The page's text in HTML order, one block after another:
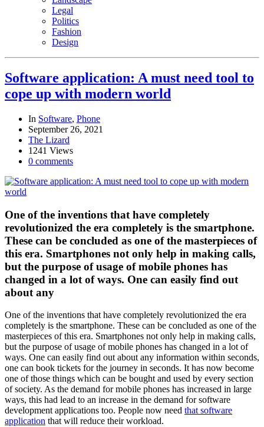
Legal
Politics
Fashion
Design
Software application: A must need tool to
cope up with modern world
In Software, Phone
September 26, 2021
The Lizard
1241 Views
0 comments
One of the inventions that have completely
revolutionized the era completely is the smartphone.
These can be concluded as one of the masterpieces of
this era. Smartphones not only help in making calls,
but the purpose of usage of mobile phones has
changed in a lot of ways. One can easily find out
about any
One of the inventions that have completely revolutionized the era
completely is the smartphone. These can be concluded as one of the
masterpieces of this era. Smartphones not only help in making calls,
but the purpose of usage of mobile phones has changed in a lot of
ways. One can easily find out about any information within seconds,
one can book tickets for the journey in seconds. It has now become
one of those things which can be bought and used by every section
of society. As the demand for mobile phones has increased in large
ways, this had lead to an increase in the demand for software
development applications too. People now need that software
application that will reduce their workload.